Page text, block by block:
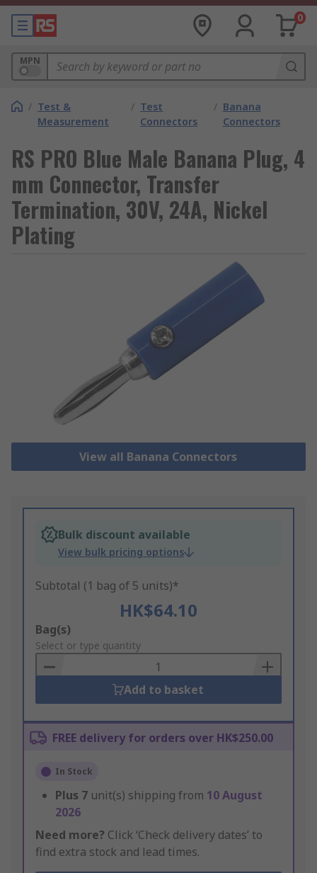
0
MPN
/ Test &
Measurement
/ Test
Connectors
/ Banana
Connectors
RS PRO Blue Male Banana Plug, 4
mm Connector, Transfer
Termination, 30V, 24A, Nickel
Plating
View all Banana Connectors
Bulk discount available
View bulk pricing options
Subtotal (1 bag of 5 units)*
HK$64.10
Add
to
Basket
Bag(s)
Select or type quantity
Add to basket
FREE delivery for orders over HK$250.00
In Stock
Plus 7 unit(s) shipping from 10 August
2026
Need more? Click ‘Check delivery dates’ to
find extra stock and lead times.